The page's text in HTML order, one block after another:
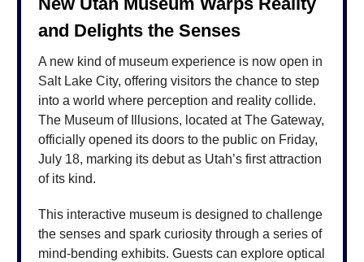
and Delights the Senses
A new kind of museum experience is now open in
Salt Lake City, offering visitors the chance to step
into a world where perception and reality collide.
The Museum of Illusions, located at The Gateway,
officially opened its doors to the public on Friday,
July 18, marking its debut as Utah’s first attraction
of its kind.
This interactive museum is designed to challenge
the senses and spark curiosity through a series of
mind-bending exhibits. Guests can explore optical